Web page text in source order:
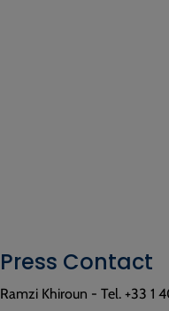
Press Contact
Ramzi Khiroun - Tel. +33 1